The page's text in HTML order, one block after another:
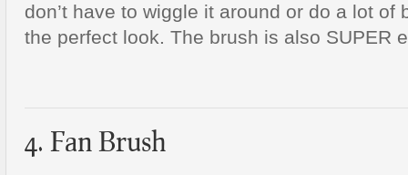
don’t have to wiggle it around or do a lot of
the perfect look. The brush is also SUPER
4. Fan Brush